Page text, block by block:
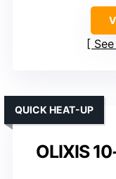
OLIXIS
QUICK HEAT-UP